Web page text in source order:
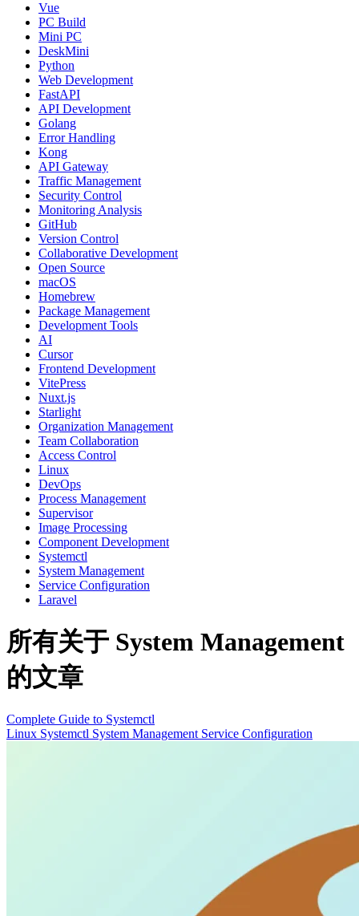
Vue
PC Build
Mini PC
DeskMini
Python
Web Development
FastAPI
API Development
Golang
Error Handling
Kong
API Gateway
Traffic Management
Security Control
Monitoring Analysis
GitHub
Version Control
Collaborative Development
Open Source
macOS
Homebrew
Package Management
Development Tools
AI
Cursor
Frontend Development
VitePress
Nuxt.js
Starlight
Organization Management
Team Collaboration
Access Control
Linux
DevOps
Process Management
Supervisor
Image Processing
Component Development
Systemctl
System Management
Service Configuration
Laravel
所有关于 System Management
的文章
Complete Guide to Systemctl
Linux Systemctl System Management Service Configuration